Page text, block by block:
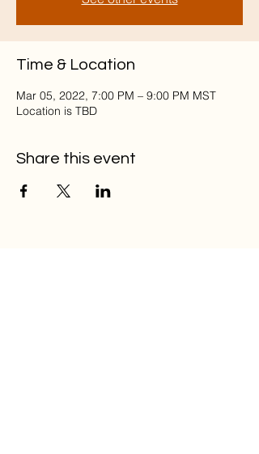
Time & Location
Mar 05, 2022, 7:00 PM – 9:00 PM MST
Location is TBD
Share this event